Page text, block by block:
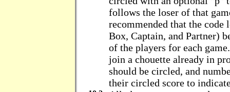
follows the loser of that
recommended that the
Box, Captain, and Partner)
of the players for each
join a chouette already in
should be circled, and
their circled score to